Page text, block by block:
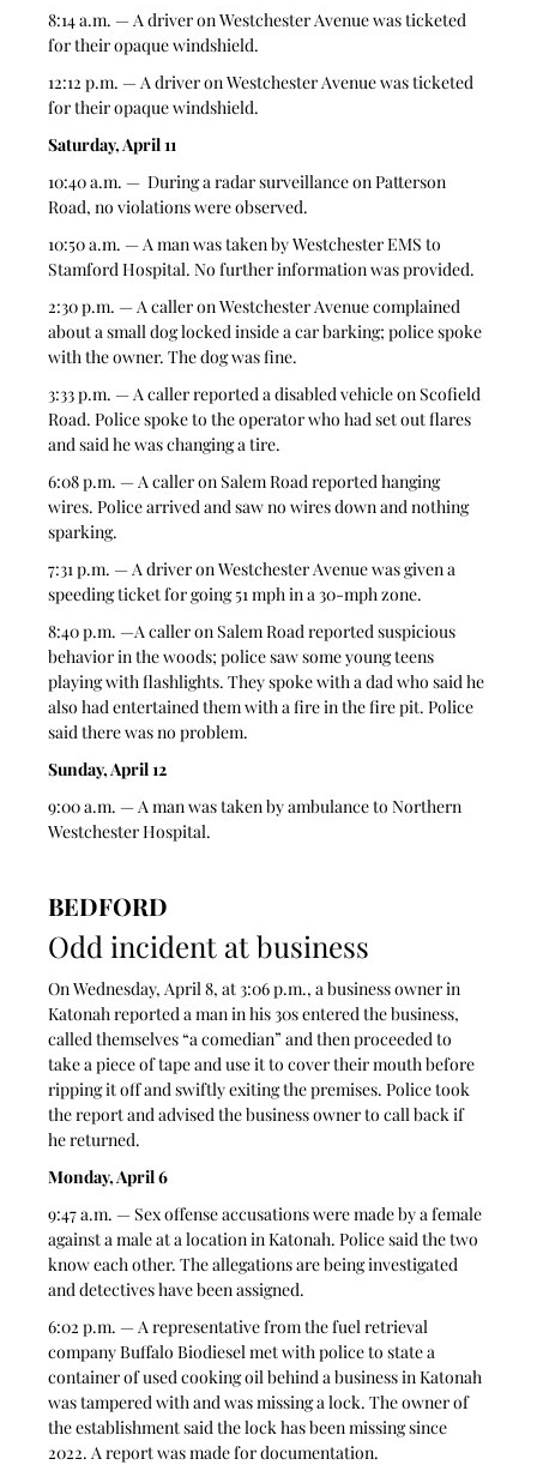
8:14 a.m. — A driver on Westchester Avenue was ticketed
for their opaque windshield.
12:12 p.m. — A driver on Westchester Avenue was ticketed
for their opaque windshield.
Saturday, April 11
10:40 a.m. —  During a radar surveillance on Patterson
Road, no violations were observed.
10:50 a.m. — A man was taken by Westchester EMS to
Stamford Hospital. No further information was provided.
2:30 p.m. — A caller on Westchester Avenue complained
about a small dog locked inside a car barking; police spoke
with the owner. The dog was fine.
3:33 p.m. — A caller reported a disabled vehicle on Scofield
Road. Police spoke to the operator who had set out flares
and said he was changing a tire.
6:08 p.m. — A caller on Salem Road reported hanging
wires. Police arrived and saw no wires down and nothing
sparking.
7:31 p.m. — A driver on Westchester Avenue was given a
speeding ticket for going 51 mph in a 30-mph zone.
8:40 p.m. —A caller on Salem Road reported suspicious
behavior in the woods; police saw some young teens
playing with flashlights. They spoke with a dad who said he
also had entertained them with a fire in the fire pit. Police
said there was no problem.
Sunday, April 12
9:00 a.m. — A man was taken by ambulance to Northern
Westchester Hospital.
BEDFORD
Odd incident at business
On Wednesday, April 8, at 3:06 p.m., a business owner in
Katonah reported a man in his 30s entered the business,
called themselves “a comedian” and then proceeded to
take a piece of tape and use it to cover their mouth before
ripping it off and swiftly exiting the premises. Police took
the report and advised the business owner to call back if
he returned.
Monday, April 6
9:47 a.m. — Sex offense accusations were made by a female
against a male at a location in Katonah. Police said the two
know each other. The allegations are being investigated
and detectives have been assigned.
6:02 p.m. — A representative from the fuel retrieval
company Buffalo Biodiesel met with police to state a
container of used cooking oil behind a business in Katonah
was tampered with and was missing a lock. The owner of
the establishment said the lock has been missing since
2022. A report was made for documentation.